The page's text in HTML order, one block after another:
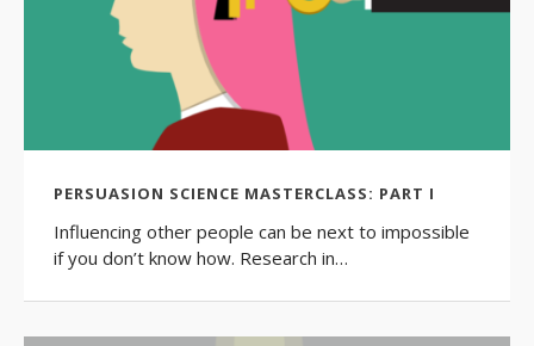
PERSUASION SCIENCE MASTERCLASS: PART I
Influencing other people can be next to impossible
if you don’t know how. Research in…